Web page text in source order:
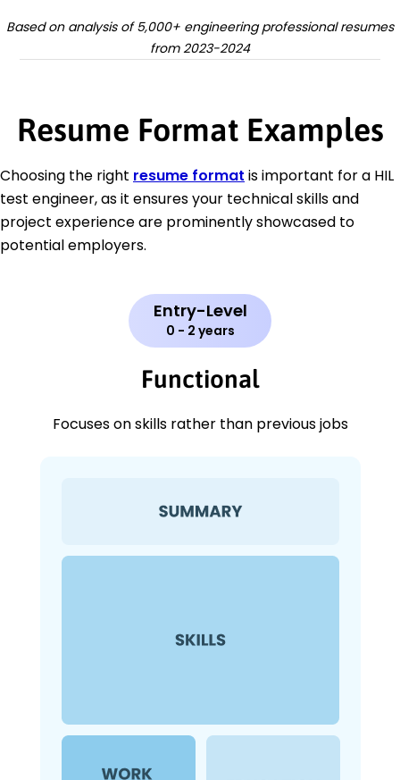
Based on analysis of 5,000+ engineering professional resumes
from 2023-2024
Resume Format Examples
Choosing the right resume format is important for a HIL
test engineer, as it ensures your technical skills and
project experience are prominently showcased to
potential employers.
Entry-Level
0 - 2 years
Functional
Focuses on skills rather than previous jobs